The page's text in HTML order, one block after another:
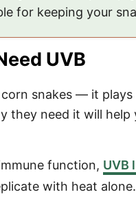
for keeping your
UVB
corn snakes — it plays
they need it will help
function, UVB
with heat alone.